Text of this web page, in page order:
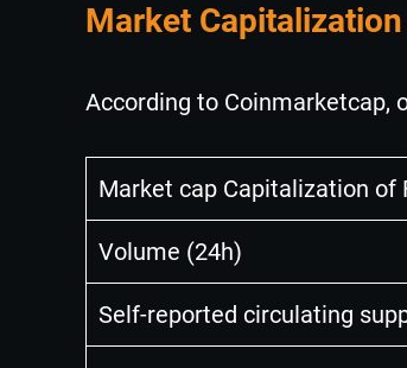
Market
According to Coinmarketcap,
Market cap Capitalization of
Volume (24h)
Self-reported circulating